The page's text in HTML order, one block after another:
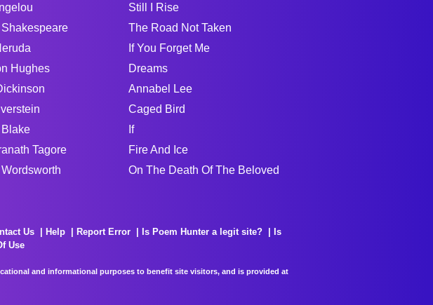
Hughes
Tagore
Still I Rise
The Road Not Taken
If You Forget Me
Dreams
Annabel Lee
Caged Bird
If
Fire And Ice
On The Death Of The Beloved
Us Help Report Error Is Poem Hunter a legit site?
Is
Use
and informational purposes to benefit site visitors, and is provided at